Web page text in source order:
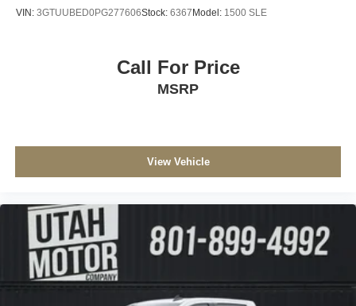
VIN: 3GTUUBED0PG277606Stock: 6367Model: 1500 SLE
Call For Price
MSRP
View Vehicle